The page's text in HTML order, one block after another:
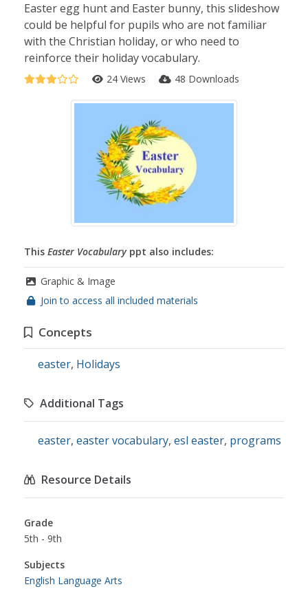
Easter egg hunt and Easter bunny, this slideshow
could be helpful for pupils who are not familiar
with the Christian holiday, or who need to
reinforce their holiday vocabulary.
24 Views 48 Downloads
This Easter Vocabularyppt also includes:
Graphic & Image
Join to access all included materials
Concepts
easter, Holidays
Additional Tags
easter, easter vocabulary, esl easter, programs
Resource Details
Grade
5th - 9th
Subjects
English Language Arts